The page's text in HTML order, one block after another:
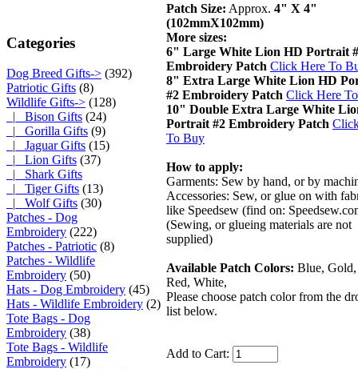
Categories
Dog Breed Gifts-> (392)
Patriotic Gifts (8)
Wildlife Gifts-> (128)
|_ Bison Gifts (24)
|_ Gorilla Gifts (9)
|_ Jaguar Gifts (15)
|_ Lion Gifts (37)
|_ Shark Gifts
|_ Tiger Gifts (13)
|_ Wolf Gifts (30)
Patches - Dog
Embroidery (222)
Patches - Patriotic (8)
Patches - Wildlife
Embroidery (50)
Hats - Dog Embroidery (45)
Hats - Wildlife Embroidery (2)
Tote Bags - Dog
Embroidery (38)
Tote Bags - Wildlife
Embroidery (17)
Patch Size: Approx. 4" X 4"
(102mmX102mm)
More sizes:
6" Large White Lion HD Portrait
Embroidery Patch Click Here To
8" Extra Large White Lion HD
#2 Embroidery Patch Click Here
10" Double Extra Large White
Portrait #2 Embroidery Patch
To Buy
How to apply:
Garments: Sew by hand, or by
Accessories: Sew, or glue on with
like Speedsew (find on:
(Sewing, or glueing materials are not
supplied)
Available Patch Colors: Blue,
Red, White,
Please choose patch color from the
list below.
Add to Cart: